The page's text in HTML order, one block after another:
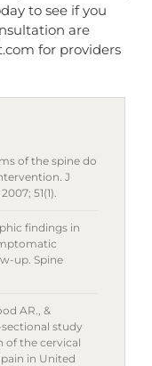
to see if you
are
for providers
of the spine do
J
51(1).
findings in
up. Spine
AR., &
study
of the cervical
in United